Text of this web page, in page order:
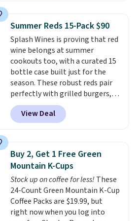
saving you $5.99 in fees. All
other stores are charging full
price.Boosted by B12 and
natural green tea caffeine,
each single-serve packet
delivers a surge of up to six
hours of energy without the
dreaded caffeine crash.Just
mix with 16–20 oz of water, or
tweak the amount to dial in your
sweeteners, and no artificial
additives. Editor's note: I keep a
few of these in my car and bag
for a quick energy boost on the
go.
Summer Reds 15-Pack $90
Splash Wines is proving that red
wine belongs at summer
cookouts too, with a curated 15
bottle case built just for the
season. These robust reds pair
perfectly with grilled burgers,
steaks, and zesty barbecue,
making them a natural match
for warm weather meals. The
$250 retail value.That breaks
down to just $6 a bottle!
View Deal
Buy 2, Get 1 Free Green
Mountain K-Cups
Stock up on coffee for less! These
24-Count Green Mountain K-Cup
Coffee Packs are $19.99, but
right now when you log into